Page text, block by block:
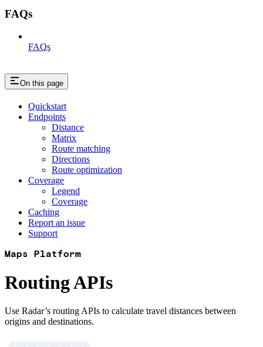
FAQs
FAQs
On this page
Quickstart
Endpoints
Distance
Matrix
Route matching
Directions
Route optimization
Coverage
Legend
Coverage
Caching
Report an issue
Support
Maps Platform
Routing APIs
Use Radar’s routing APIs to calculate travel distances between
origins and destinations.